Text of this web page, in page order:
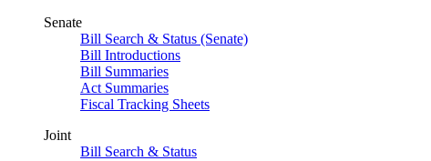
Senate
Bill Search & Status (Senate)
Bill Introductions
Bill Summaries
Act Summaries
Fiscal Tracking Sheets
Joint
Bill Search & Status